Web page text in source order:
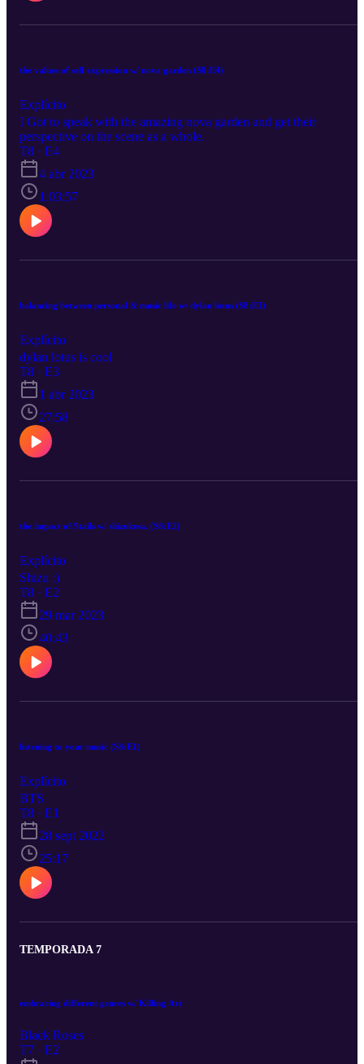
the values of self expression w/ nova garden (S8:E4)
Explícito
I Got to speak with the amazing nova garden and get their
perspective on the scene as a whole.
T8 · E4
4 abr 2023
1:03:57
balancing between personal & music life w/ dylan lotus (S8:E3)
Explícito
dylan lotus is cool
T8 · E3
1 abr 2023
27:58
the impact of 9tails w/ shizukesa. (S8:E2)
Explícito
Shizu :)
T8 · E2
29 mar 2023
40:43
listening to your music (S8:E1)
Explícito
BTS
T8 · E1
28 sept 2022
25:17
TEMPORADA 7
embracing different genres w/ Killing Art
Black Roses
T7 · E2